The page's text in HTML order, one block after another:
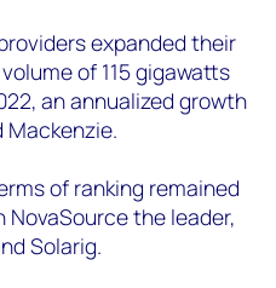
expanded their
of 115 gigawatts
an annualized growth
Mackenzie.
of ranking remained
NovaSource the leader,
Solarig.